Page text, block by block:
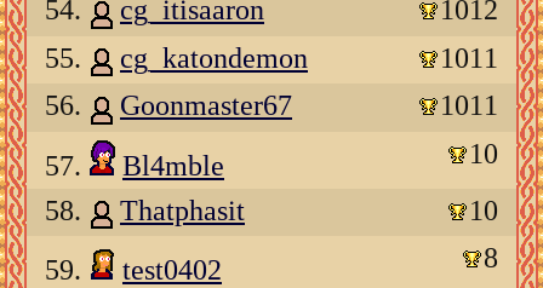
54.
cg_itisaaron
1012
55.
cg_katondemon
1011
56.
Goonmaster67
1011
57.
Bl4mble
10
58.
Thatphasit
10
59.
test0402
8